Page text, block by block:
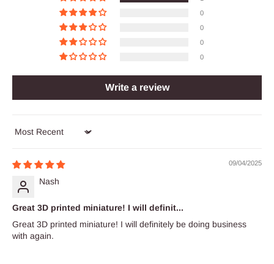
0
0
0
0
Write a review
Sort by
09/04/2025
Nash
Great 3D printed miniature! I will definit...
Great 3D printed miniature! I will definitely be doing business
with again.